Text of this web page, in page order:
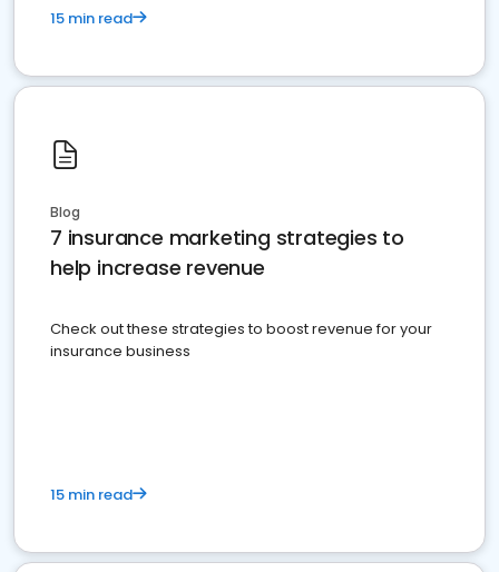
15 min read
Blog
7 insurance marketing strategies to
help increase revenue
Check out these strategies to boost revenue for your
insurance business
15 min read